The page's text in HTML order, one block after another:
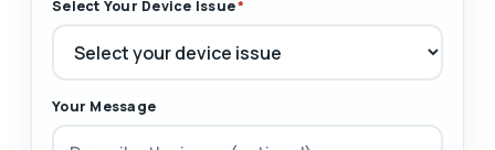
Select Your Device Issue*
Your Message